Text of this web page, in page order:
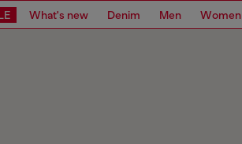
What's new Denim Men Women